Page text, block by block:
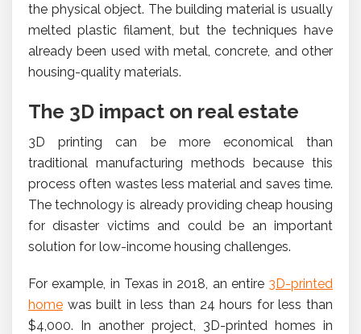
the physical object. The building material is usually
melted plastic filament, but the techniques have
already been used with metal, concrete, and other
housing-quality materials.
The 3D impact on real estate
3D printing can be more economical than
traditional manufacturing methods because this
process often wastes less material and saves time.
The technology is already providing cheap housing
for disaster victims and could be an important
solution for low-income housing challenges.
For example, in Texas in 2018, an entire 3D-printed
home was built in less than 24 hours for less than
$4,000. In another project, 3D-printed homes in